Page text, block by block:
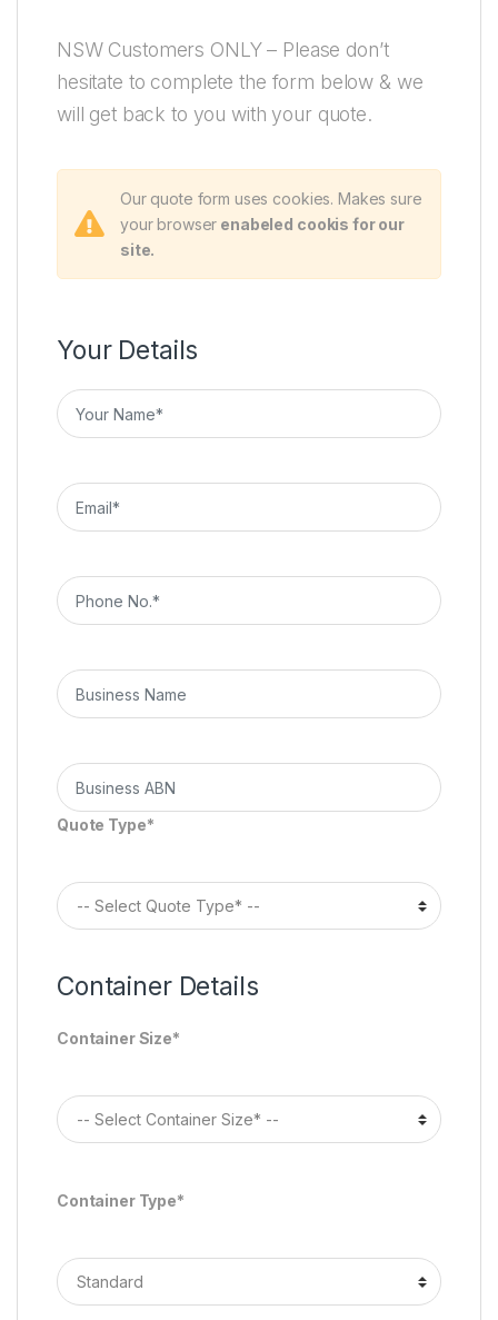
NSW Customers ONLY – Please don’t
hesitate to complete the form below & we
will get back to you with your quote.
Our quote form uses cookies. Makes sure
your browser enabeled cookis for our
site.
Your Details
Quote Type*
Container Details
Container Size*
Container Type*